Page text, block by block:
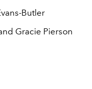
Butler
Gracie Pierson